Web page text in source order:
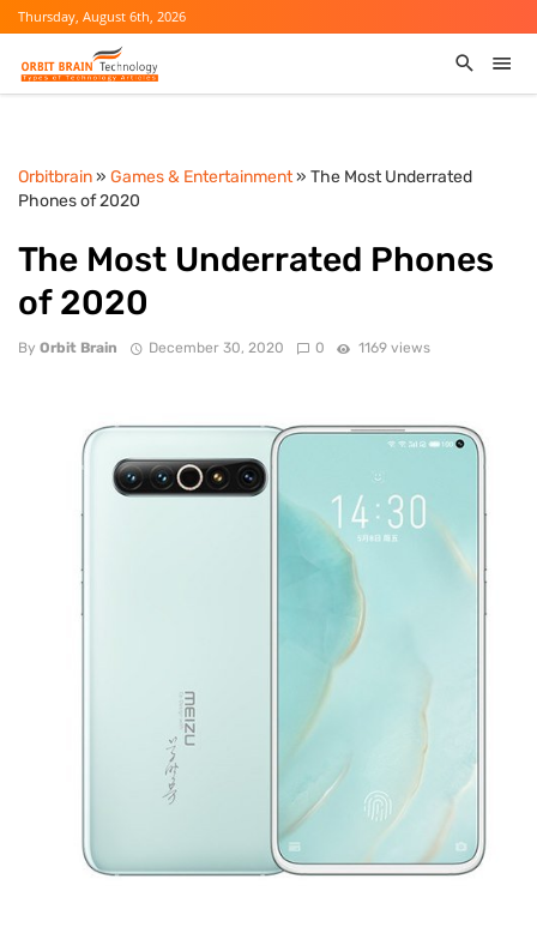
Thursday, August 6th, 2026
Orbitbrain» Games & Entertainment» The Most Underrated
Phones of 2020
The Most Underrated Phones
of 2020
By Orbit Brain December 30, 2020 0 1169 views